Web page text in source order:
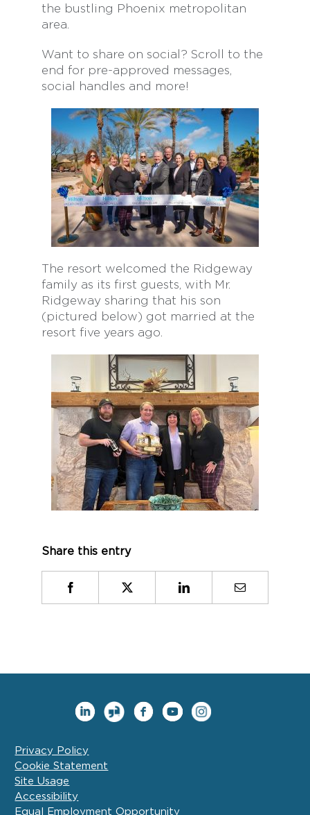
the bustling Phoenix metropolitan
area.
Want to share on social? Scroll to the
end for pre-approved messages,
social handles and more!
The resort welcomed the Ridgeway
family as its first guests, with Mr.
Ridgeway sharing that his son
(pictured below) got married at the
resort five years ago.
Share this entry
X LinkedIn Email
Privacy Policy
Cookie Statement
Site Usage
Accessibility
Equal Employment Opportunity